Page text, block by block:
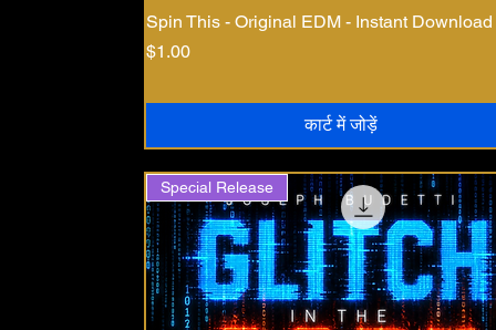
Spin This - Original EDM - Instant Download
मूल्य
$1.00
कार्ट में जोड़ें
Special Release